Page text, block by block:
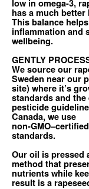
low in omega-3,
has a much better
This balance
inflammation and
wellbeing.
GENTLY
We source our
Sweden near our
site) where it’s
standards and
pesticide
Canada, we use
non-
standards.
Our oil is pressed
method that
nutrients while
result is a